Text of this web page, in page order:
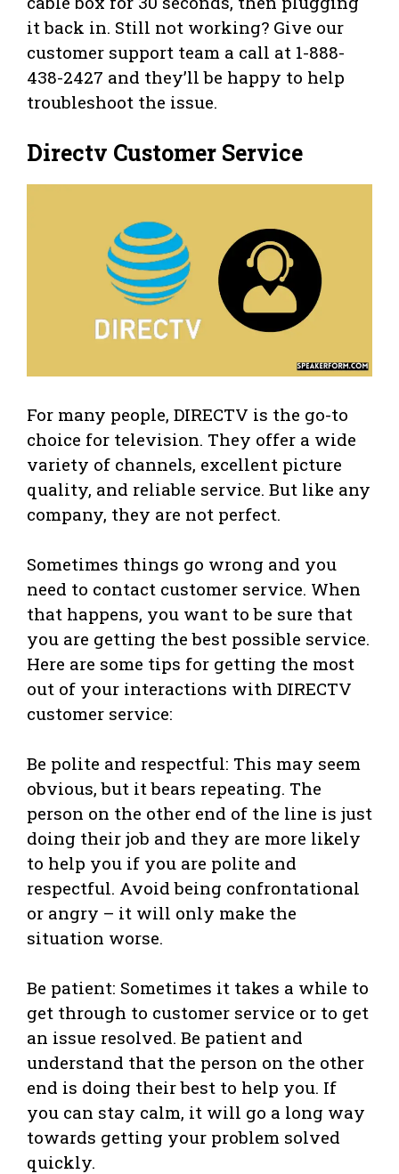
it back in. Still not working? Give our
customer support team a call at 1-888-
438-2427 and they’ll be happy to help
troubleshoot the issue.
Directv Customer Service
For many people, DIRECTV is the go-to
choice for television. They offer a wide
variety of channels, excellent picture
quality, and reliable service. But like any
company, they are not perfect.
Sometimes things go wrong and you
need to contact customer service. When
that happens, you want to be sure that
you are getting the best possible service.
Here are some tips for getting the most
out of your interactions with DIRECTV
customer service:
Be polite and respectful: This may seem
obvious, but it bears repeating. The
person on the other end of the line is just
doing their job and they are more likely
to help you if you are polite and
respectful. Avoid being confrontational
or angry – it will only make the
situation worse.
Be patient: Sometimes it takes a while to
get through to customer service or to get
an issue resolved. Be patient and
understand that the person on the other
end is doing their best to help you. If
you can stay calm, it will go a long way
towards getting your problem solved
quickly.